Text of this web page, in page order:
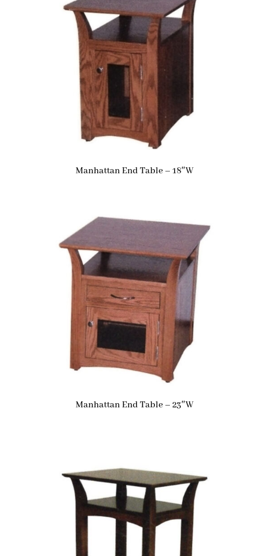
Manhattan End Table – 18″W
Manhattan End Table – 23″W